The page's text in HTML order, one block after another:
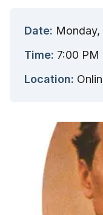
Date:
Time: 7:00 PM
Location: